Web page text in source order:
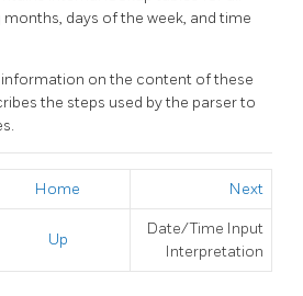
days of the week, and time
information on the content of these
the steps used by the parser to
Home Next
Up
Date/Time Input
Interpretation